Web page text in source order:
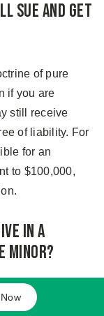
Sue and Get
of pure
if you are
still receive
of liability. For
for an
to $100,000,
in a
Minor?
successfully